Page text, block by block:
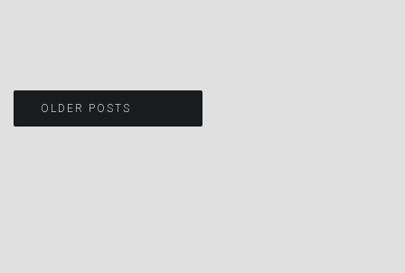
Posts
OLDER POSTS